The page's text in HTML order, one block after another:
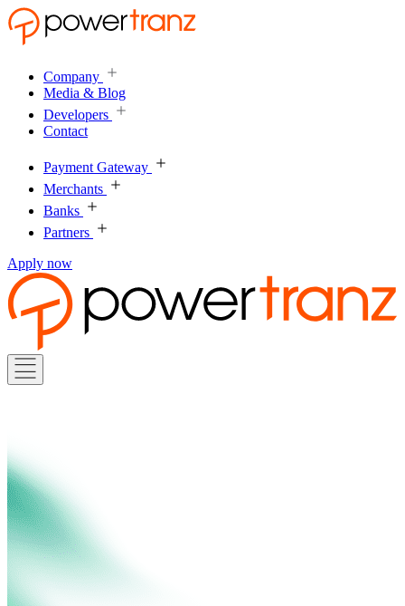
Company
Media & Blog
Developers
Contact
Payment Gateway
Merchants
Banks
Partners
Apply now